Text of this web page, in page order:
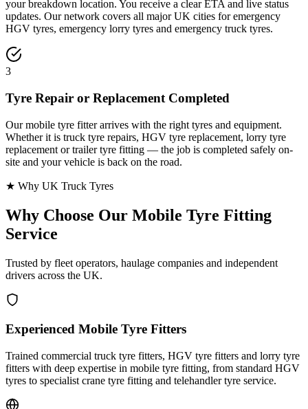
your breakdown location. You receive a clear ETA and live status
updates. Our network covers all major UK cities for emergency
HGV tyres, emergency lorry tyres and emergency truck tyres.
3
Tyre Repair or Replacement Completed
Our mobile tyre fitter arrives with the right tyres and equipment.
Whether it is truck tyre repairs, HGV tyre replacement, lorry tyre
replacement or trailer tyre fitting — the job is completed safely on-
site and your vehicle is back on the road.
★ Why UK Truck Tyres
Why Choose Our Mobile Tyre Fitting
Service
Trusted by fleet operators, haulage companies and independent
drivers across the UK.
Experienced Mobile Tyre Fitters
Trained commercial truck tyre fitters, HGV tyre fitters and lorry tyre
fitters with deep expertise in mobile tyre fitting, from standard HGV
tyres to specialist crane tyre fitting and telehandler tyre service.